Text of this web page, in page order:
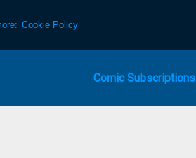
Cookie Policy
Comic Subscriptions